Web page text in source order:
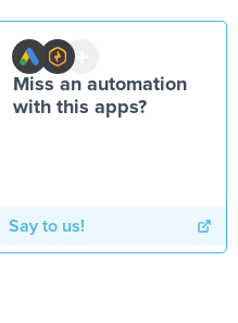
Miss an automation
with this apps?
Say to us!